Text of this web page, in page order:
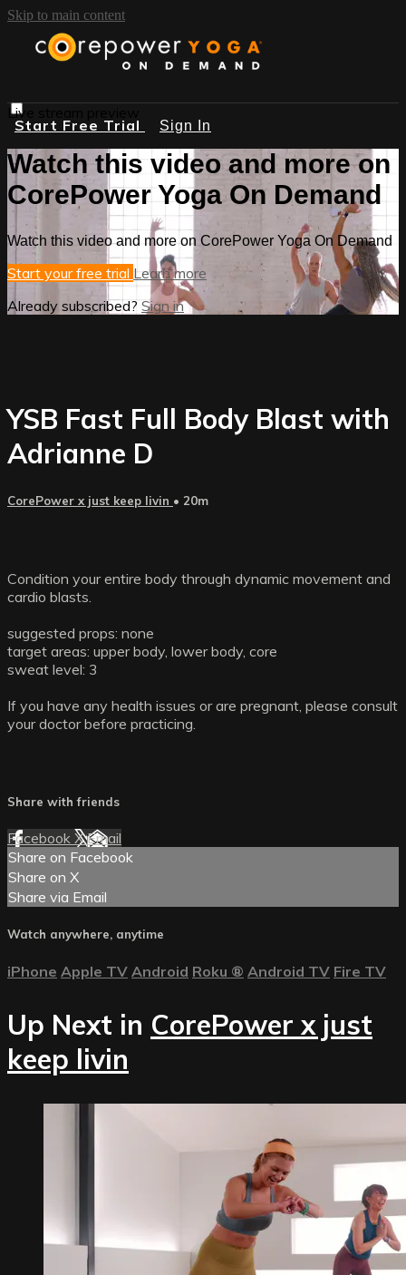
Skip to main content
Start Free Trial Sign In
Live stream preview
Watch this video and more on
CorePower Yoga On Demand
Watch this video and more on CorePower Yoga On Demand
Start your free trial Learn more
Already subscribed? Sign in
YSB Fast Full Body Blast with
Adrianne D
CorePower x just keep livin • 20m
Condition your entire body through dynamic movement and
cardio blasts.
suggested props: none
target areas: upper body, lower body, core
sweat level: 3
If you have any health issues or are pregnant, please consult
your doctor before practicing.
Share with friends
Facebook XEmail
Share on Facebook
Share on X
Share via Email
Watch anywhere, anytime
iPhone Apple TV Android Roku ® Android TV Fire TV
Up Next in CorePower x just
keep livin